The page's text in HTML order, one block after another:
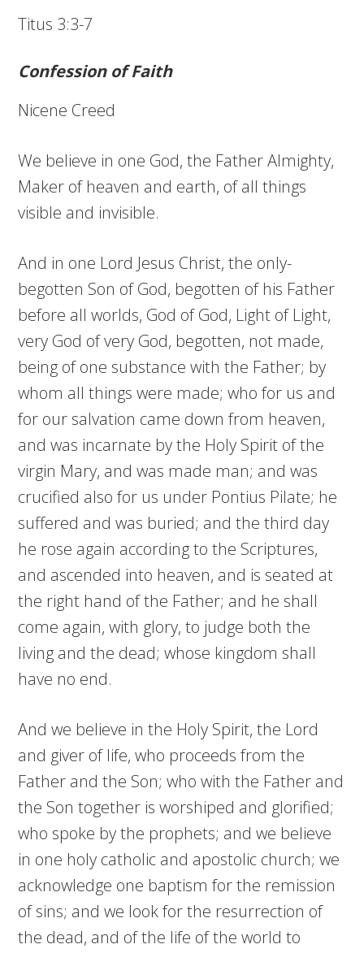
Titus 3:3-7
Confession of Faith
Nicene Creed
We believe in one God, the Father Almighty,
Maker of heaven and earth, of all things
visible and invisible.
And in one Lord Jesus Christ, the only-
begotten Son of God, begotten of his Father
before all worlds, God of God, Light of Light,
very God of very God, begotten, not made,
being of one substance with the Father; by
whom all things were made; who for us and
for our salvation came down from heaven,
and was incarnate by the Holy Spirit of the
virgin Mary, and was made man; and was
crucified also for us under Pontius Pilate; he
suffered and was buried; and the third day
he rose again according to the Scriptures,
and ascended into heaven, and is seated at
the right hand of the Father; and he shall
come again, with glory, to judge both the
living and the dead; whose kingdom shall
have no end.
And we believe in the Holy Spirit, the Lord
and giver of life, who proceeds from the
Father and the Son; who with the Father and
the Son together is worshiped and glorified;
who spoke by the prophets; and we believe
in one holy catholic and apostolic church; we
acknowledge one baptism for the remission
of sins; and we look for the resurrection of
the dead, and of the life of the world to